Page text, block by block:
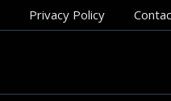
Privacy Policy